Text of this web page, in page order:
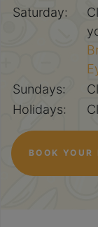
Saturday:
Sundays:
Holidays:
BOOK